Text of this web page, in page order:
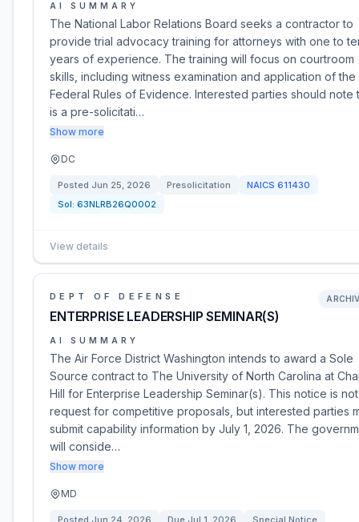
AI SUMMARY
The National Labor Relations Board seeks a contractor to
provide trial advocacy training for attorneys with one to
years of experience. The training will focus on courtroom
skills, including witness examination and application of the
Federal Rules of Evidence. Interested parties should note
is a pre-solicitati…
Show more
DC
Posted Jun 25, 2026 Presolicitation NAICS 611430
Sol: 63NLRB26Q0002
View details
DEPT OF DEFENSE
ENTERPRISE LEADERSHIP SEMINAR(S)
AI SUMMARY
The Air Force District Washington intends to award a Sole
Source contract to The University of North Carolina at
Hill for Enterprise Leadership Seminar(s). This notice is
request for competitive proposals, but interested parties
submit capability information by July 1, 2026. The
will conside…
Show more
MD
Posted Jun 24, 2026 Due Jul 1, 2026
Special Notice